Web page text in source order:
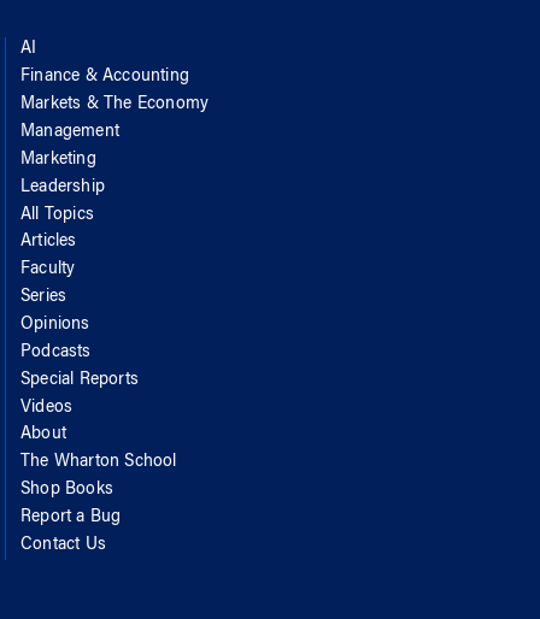
AI
Finance & Accounting
Markets & The Economy
Management
Marketing
Leadership
All Topics
Articles
Faculty
Series
Opinions
Podcasts
Special Reports
Videos
About
The Wharton School
Shop Books
Report a Bug
Contact Us